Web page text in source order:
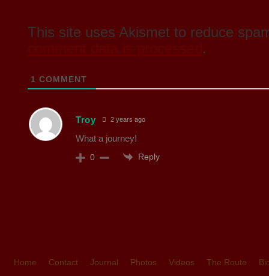
This site uses Akismet to reduce
.
1 COMMENT
Troy 2 years ago
What a journey!
0 Reply
Home Contact Journal Photos Videos The Route